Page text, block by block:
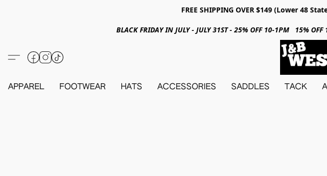
FREE SHIPPING OVER $149 (Lower 48
BLACK FRIDAY IN JULY - JULY 31ST - 25% OFF 10-1PM 15%
APPAREL FOOTWEAR HATS ACCESSORIES SADDLES TACK